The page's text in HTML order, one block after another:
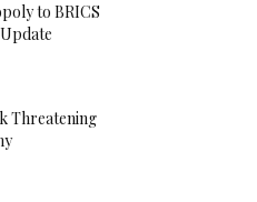
to BRICS
Threatening